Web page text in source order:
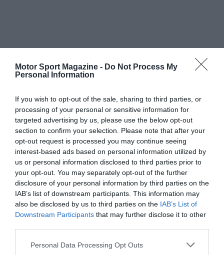
Motor Sport Magazine - Do Not Process My
Personal Information
If you wish to opt-out of the sale, sharing to third parties, or
processing of your personal or sensitive information for
targeted advertising by us, please use the below opt-out
section to confirm your selection. Please note that after your
opt-out request is processed you may continue seeing
interest-based ads based on personal information utilized by
us or personal information disclosed to third parties prior to
your opt-out. You may separately opt-out of the further
disclosure of your personal information by third parties on the
IAB’s list of downstream participants. This information may
also be disclosed by us to third parties on the IAB’s List of
Downstream Participants that may further disclose it to other
Personal Data Processing Opt Outs